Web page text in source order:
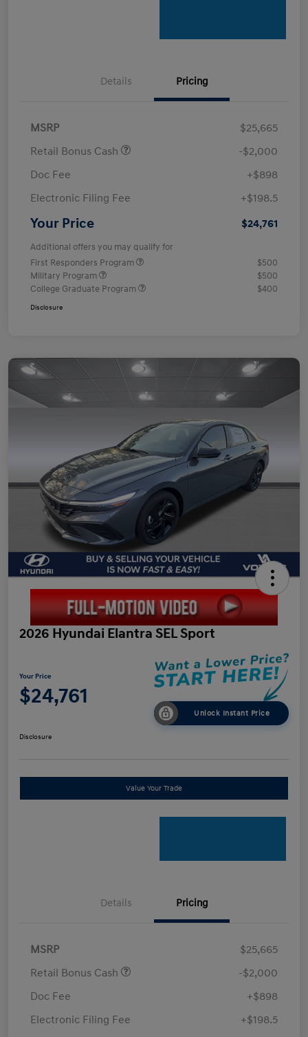
Details Pricing
MSRP
$25,665
Retail Bonus Cash
-$2,000
Doc Fee
+$898
Electronic Filing Fee
+$198.5
Your Price $24,761
Additional offers you may qualify for
First Responders Program
$500
Military Program
$500
College Graduate Program
$400
Disclosure
2026 Hyundai Elantra SEL Sport
Your Price
$24,761
Unlock Instant Price
Disclosure
Value Your Trade
Details Pricing
MSRP
$25,665
Retail Bonus Cash
-$2,000
Doc Fee
+$898
Electronic Filing Fee
+$198.5